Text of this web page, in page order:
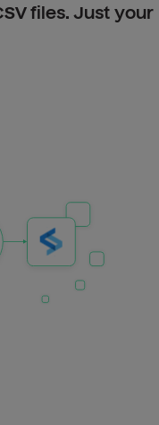
files. Just your